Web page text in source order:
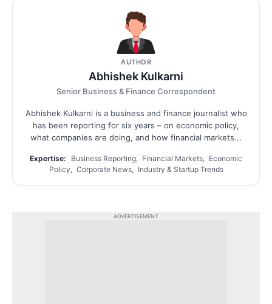
AUTHOR
Abhishek Kulkarni
Senior Business & Finance Correspondent
Abhishek Kulkarni is a business and finance journalist who
has been reporting for six years – on economic policy,
what companies are doing, and how financial markets...
Expertise:
Business Reporting, Financial Markets, Economic
Policy, Corporate News, Industry & Startup Trends
ADVERTISEMENT